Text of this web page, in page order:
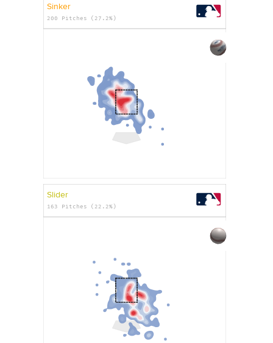
Sinker
200 Pitches (27.2%)
Slider
163 Pitches (22.2%)